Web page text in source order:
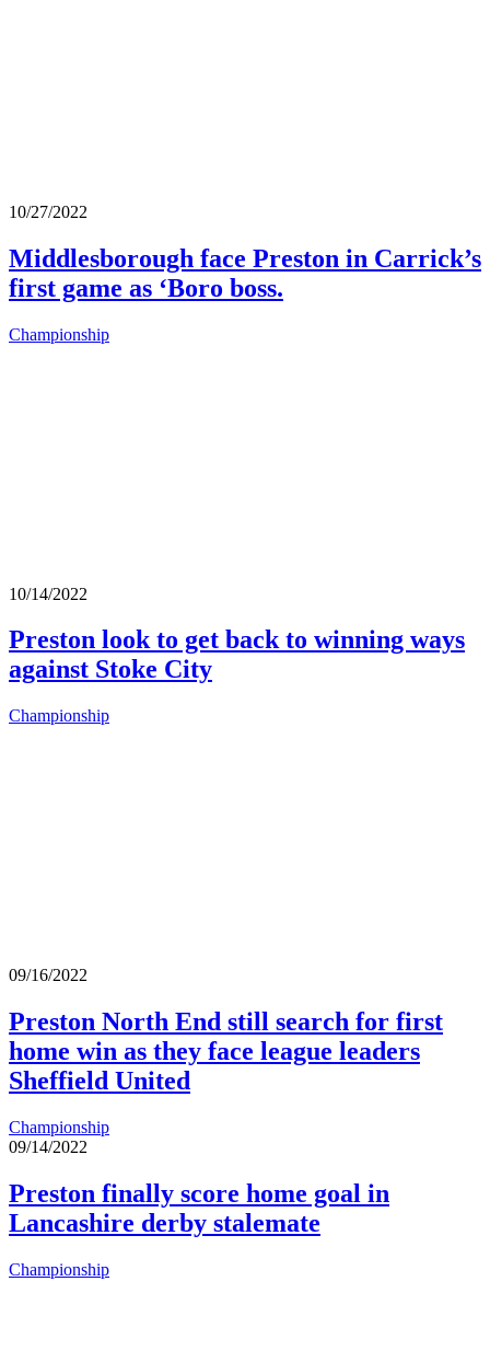
10/27/2022
Middlesborough face Preston in Carrick’s
first game as ‘Boro boss.
Championship
10/14/2022
Preston look to get back to winning ways
against Stoke City
Championship
09/16/2022
Preston North End still search for first
home win as they face league leaders
Sheffield United
Championship
09/14/2022
Preston finally score home goal in
Lancashire derby stalemate
Championship